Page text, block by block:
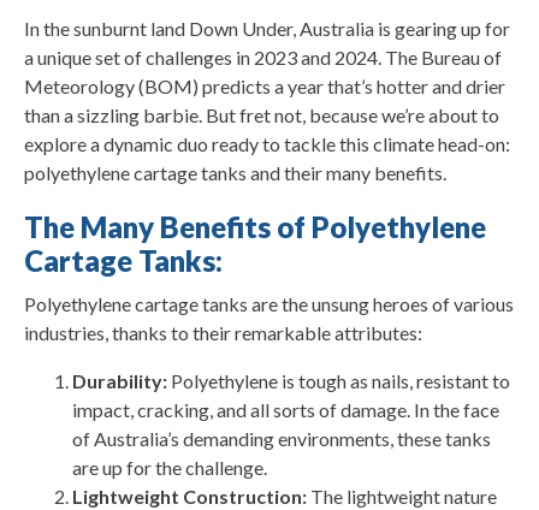
In the sunburnt land Down Under, Australia is gearing up for
a unique set of challenges in 2023 and 2024. The Bureau of
Meteorology (BOM) predicts a year that’s hotter and drier
than a sizzling barbie. But fret not, because we’re about to
explore a dynamic duo ready to tackle this climate head-on:
polyethylene cartage tanks and their many benefits.
The Many Benefits of Polyethylene
Cartage Tanks:
Polyethylene cartage tanks are the unsung heroes of various
industries, thanks to their remarkable attributes:
Durability: Polyethylene is tough as nails, resistant to
impact, cracking, and all sorts of damage. In the face
of Australia’s demanding environments, these tanks
are up for the challenge.
Lightweight Construction: The lightweight nature